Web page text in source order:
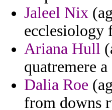
Jaleel Nix
ecclesiology
Ariana Hull
quatremere
Dalia Roe
from downs